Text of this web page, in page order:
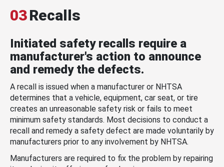
03Recalls
Initiated safety recalls require a
manufacturer's action to announce
and remedy the defects.
A recall is issued when a manufacturer or NHTSA
determines that a vehicle, equipment, car seat, or tire
creates an unreasonable safety risk or fails to meet
minimum safety standards. Most decisions to conduct a
recall and remedy a safety defect are made voluntarily by
manufacturers prior to any involvement by NHTSA.
Manufacturers are required to fix the problem by repairing